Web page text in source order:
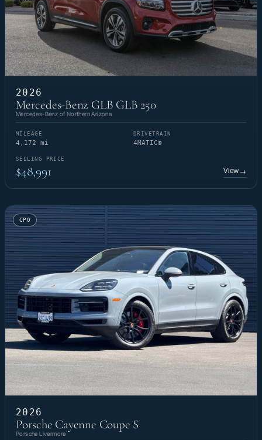
2026
Mercedes-Benz GLB GLB 250
Mercedes-Benz of Northern Arizona
MILEAGE
4,172 mi
DRIVETRAIN
4MATIC®
SELLING PRICE
$48,991 View→
CPO
2026
Porsche Cayenne Coupe S
Porsche Livermore